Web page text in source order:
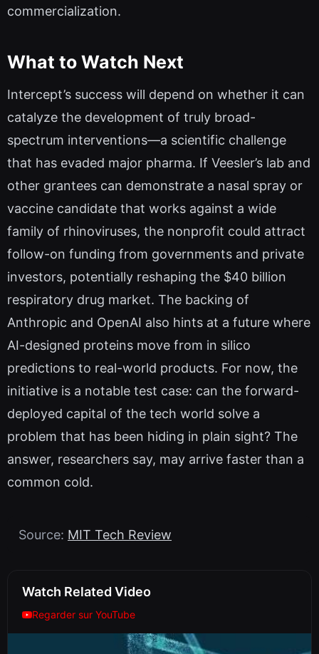
commercialization.
What to Watch Next
Intercept’s success will depend on whether it can
catalyze the development of truly broad-
spectrum interventions—a scientific challenge
that has evaded major pharma. If Veesler’s lab and
other grantees can demonstrate a nasal spray or
vaccine candidate that works against a wide
family of rhinoviruses, the nonprofit could attract
follow-on funding from governments and private
investors, potentially reshaping the $40 billion
respiratory drug market. The backing of
Anthropic and OpenAI also hints at a future where
AI-designed proteins move from in silico
predictions to real-world products. For now, the
initiative is a notable test case: can the forward-
deployed capital of the tech world solve a
problem that has been hiding in plain sight? The
answer, researchers say, may arrive faster than a
common cold.
Source: MIT Tech Review
Watch Related Video
Regarder sur YouTube